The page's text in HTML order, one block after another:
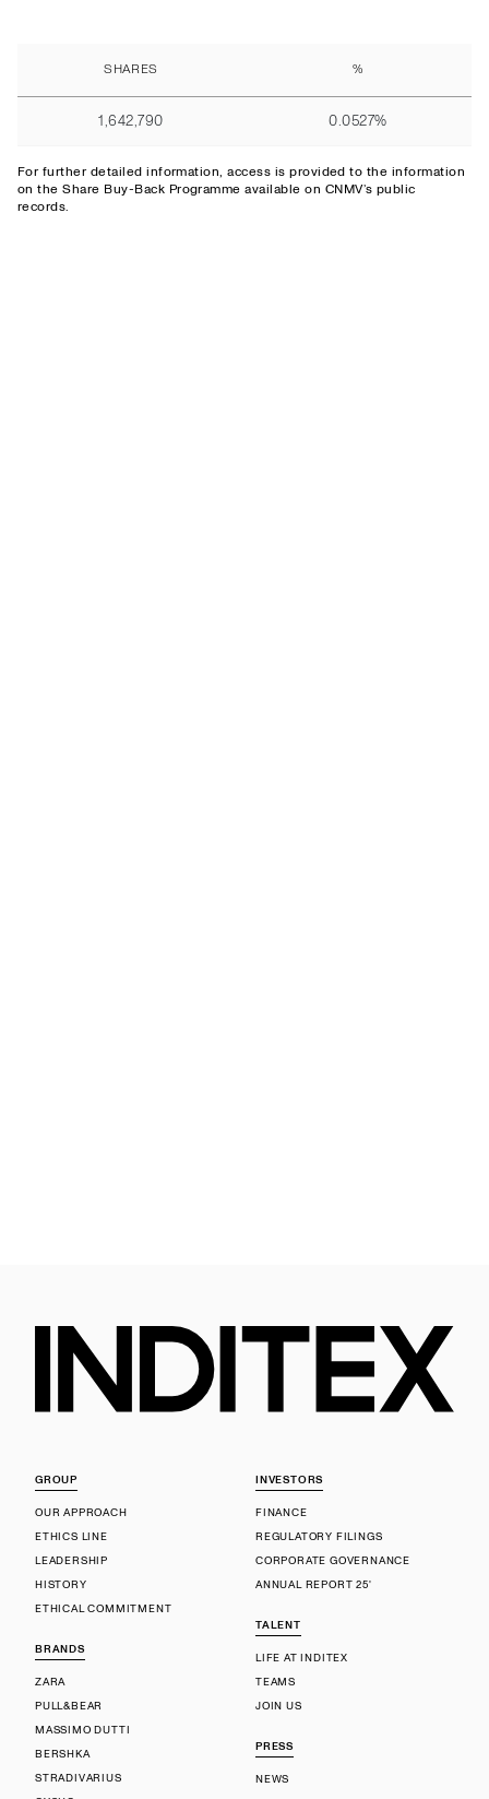
SHARES %
1,642,790 0.0527%
For further detailed information,access is provided to the information
on the Share Buy-Back Programme available on CNMV’s public
records.
GROUP
OUR APPROACH
ETHICS LINE
LEADERSHIP
HISTORY
ETHICAL COMMITMENT
BRANDS
ZARA
PULL&BEAR
MASSIMO DUTTI
BERSHKA
STRADIVARIUS
INVESTORS
FINANCE
REGULATORY FILINGS
CORPORATE GOVERNANCE
ANNUAL REPORT 25'
TALENT
LIFE AT INDITEX
TEAMS
JOIN US
PRESS
NEWS